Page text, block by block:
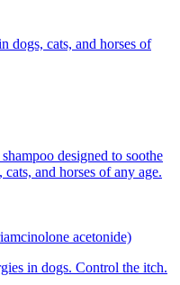
dogs, cats, and horses of
designed to soothe
and horses of any age.
acetonide)
in dogs. Control the itch.